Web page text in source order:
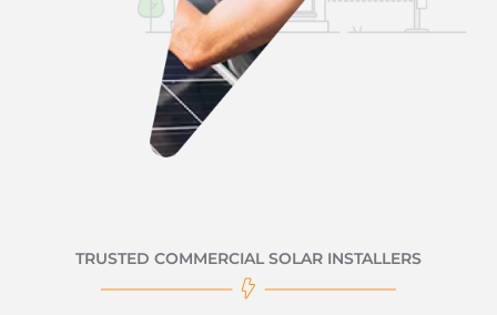
TRUSTED COMMERCIAL SOLAR INSTALLERS